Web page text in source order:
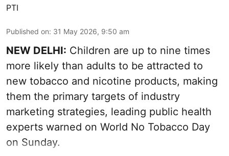
PTI
Published on: 31 May 2026, 9:50 am
NEW DELHI: Children are up to nine times
more likely than adults to be attracted to
new tobacco and nicotine products, making
them the primary targets of industry
marketing strategies, leading public health
experts warned on World No Tobacco Day
on Sunday.